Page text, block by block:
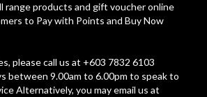
range products and gift voucher online
to Pay with Points and Buy Now
please call us at +603 7832 6103
between 9.00am to 6.00pm to speak to
Alternatively, you may email us at